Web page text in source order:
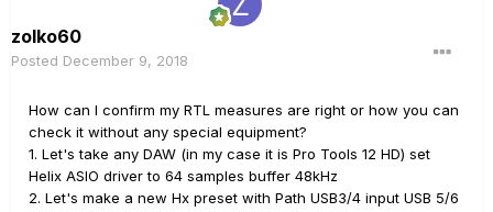
zolko60
Posted December 9, 2018
How can I confirm my RTL measures are right or how you can
check it without any special equipment?
1. Let's take any DAW (in my case it is Pro Tools 12 HD) set
Helix ASIO driver to 64 samples buffer 48kHz
2. Let's make a new Hx preset with Path USB3/4 input USB 5/6